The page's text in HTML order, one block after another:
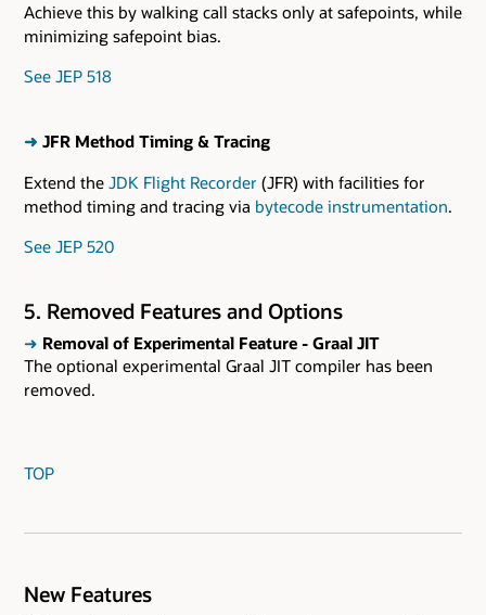
Achieve this by walking call stacks only at safepoints, while
minimizing safepoint bias.
See JEP 518
➜ JFR Method Timing & Tracing
Extend the JDK Flight Recorder (JFR) with facilities for
method timing and tracing via bytecode instrumentation.
See JEP 520
5. Removed Features and Options
➜ Removal of Experimental Feature - Graal JIT
The optional experimental Graal JIT compiler has been
removed.
TOP
New Features